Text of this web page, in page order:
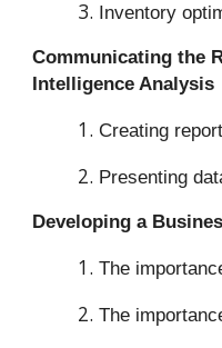
Inventory
Communicating the
Intelligence Analysis
Creating
Presenting
Developing a
The
The